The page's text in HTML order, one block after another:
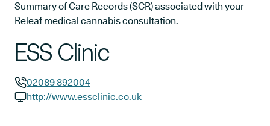
Summary of Care Records (SCR) associated with your
Releaf medical cannabis consultation.
ESS Clinic
GP phone number:
02089 892004
http://www.essclinic.co.uk